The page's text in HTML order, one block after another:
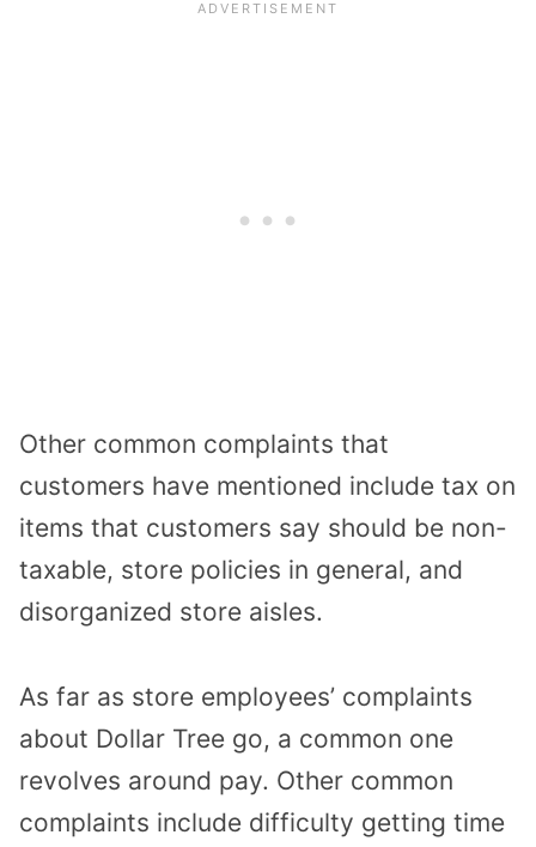
Other common complaints that
customers have mentioned include tax on
items that customers say should be non-
taxable, store policies in general, and
disorganized store aisles.
As far as store employees’ complaints
about Dollar Tree go, a common one
revolves around pay. Other common
complaints include difficulty getting time